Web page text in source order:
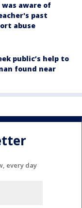
was aware of
past
abuse
public’s help to
found near
every day